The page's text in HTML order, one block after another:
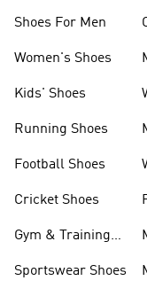
Shoes For Men
Women's Shoes
Kids' Shoes
Running Shoes
Football Shoes
Cricket Shoes
Gym & Training
Sportswear Shoes